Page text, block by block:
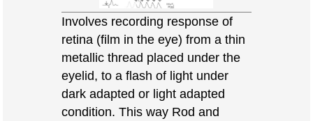
Involves recording response of
retina (film in the eye) from a thin
metallic thread placed under the
eyelid, to a flash of light under
dark adapted or light adapted
condition. This way Rod and